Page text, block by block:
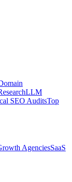
LLM
SEO AuditsTop
AgenciesSaaS